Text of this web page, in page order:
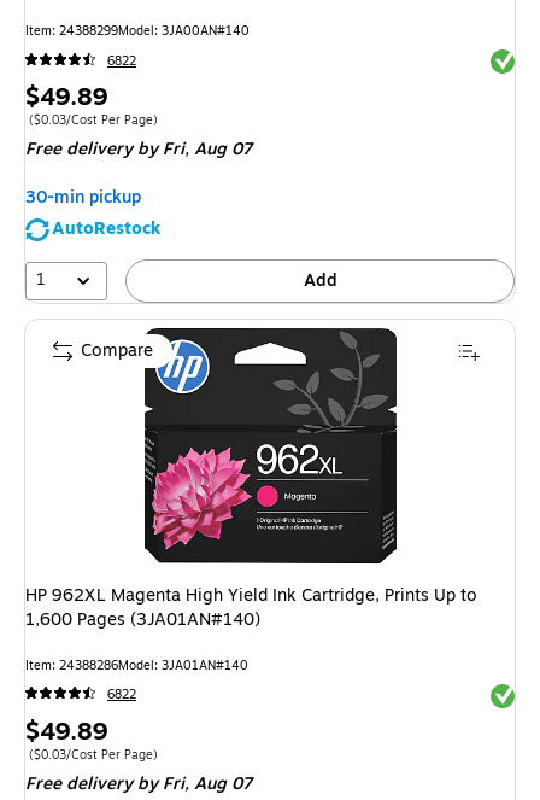
Item: 24388299Model: 3JA00AN#140
6822
Price
is
$49.89
Price per unit $0.03/Cost Per Page
($0.03/Cost Per Page)
Free deliveryby Fri, Aug 07
30-min pickup
AutoRestock
1
Add
HP 962XL Magenta High Yield Ink Cartridge, Prints Up to
1,600 Pages (3JA01AN#140)
Item: 24388286Model: 3JA01AN#140
6822
Price
is
$49.89
Price per unit $0.03/Cost Per Page
($0.03/Cost Per Page)
Free deliveryby Fri, Aug 07
Compare